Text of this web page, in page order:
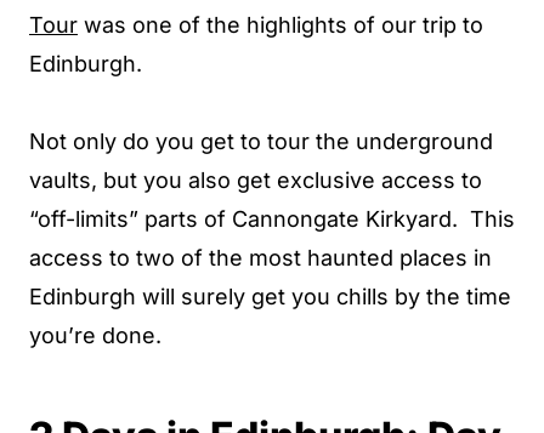
Tour was one of the highlights of our trip to
Edinburgh.
Not only do you get to tour the underground
vaults, but you also get exclusive access to
“off-limits” parts of Cannongate Kirkyard. This
access to two of the most haunted places in
Edinburgh will surely get you chills by the time
you’re done.